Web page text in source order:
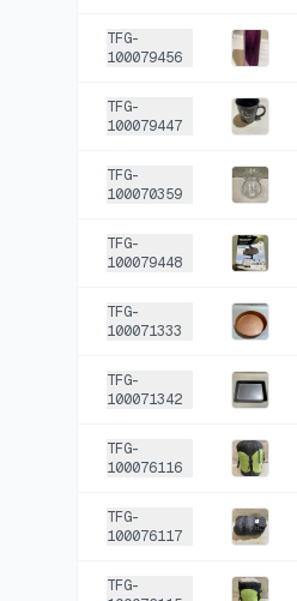
TFG-
100079456
TFG-
100079447
TFG-
100070359
TFG-
100079448
TFG-
100071333
TFG-
100071342
TFG-
100076116
TFG-
100076117
TFG-